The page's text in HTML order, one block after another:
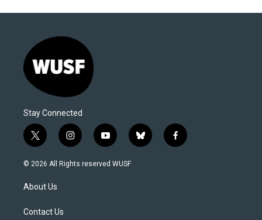
Stay Connected
t
w
i
t
e
i
n
s
y
o
u
b
l
f
a
© 2026 All Rights reserved WUSF
About Us
Contact Us